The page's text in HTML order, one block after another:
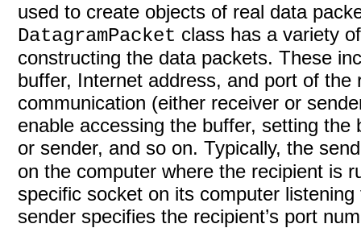
used to create objects of real data
DatagramPacket class has a variety
constructing the data packets. These
buffer, Internet address, and port of
communication (either receiver or
enable accessing the buffer, setting
or sender, and so on. Typically, the
on the computer where the recipient is
specific socket on its computer
sender specifies the recipient’s port